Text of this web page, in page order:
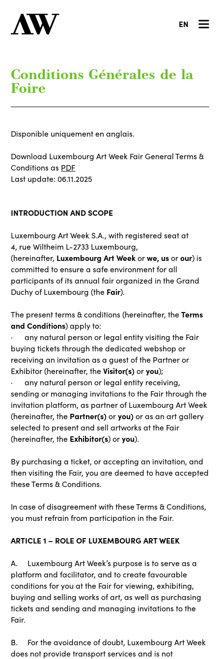
EN
Conditions Générales de la
Foire
Disponible uniquement en anglais.
Download Luxembourg Art Week Fair General Terms &
Conditions as PDF
Last update: 06.11.2025
INTRODUCTION AND SCOPE
Luxembourg Art Week S.A., with registered seat at
4, rue Wiltheim L-2733 Luxembourg,
(hereinafter, Luxembourg Art Weekorwe, usorour) is
committed to ensure a safe environment for all
participants of its annual fair organized in the Grand
Duchy of Luxembourg (the Fair).
The present terms & conditions (hereinafter, theTerms
and Conditions) apply to:
· any natural person or legal entity visiting the Fair
buying tickets through the dedicated webshop or
receiving an invitation as a guest of the Partner or
Exhibitor (hereinafter, theVisitor(s)oryou);
· any natural person or legal entity receiving,
sending or managing invitations to the Fair through the
invitation platform, as partner of Luxembourg Art Week
(hereinafter, the Partner(s)oryou)or as an art gallery
selected to present and sell artworks at the Fair
(hereinafter, the Exhibitor(s) oryou).
By purchasing a ticket, or accepting an invitation, and
then visiting the Fair, you are deemed to have accepted
these Terms & Conditions.
In case of disagreement with these Terms & Conditions,
you must refrain from participation in the Fair.
ARTICLE 1 – ROLE OF LUXEMBOURG ART WEEK
A. Luxembourg Art Week’s purpose is to serve as a
platform and facilitator, and to create favourable
conditions for you at the Fair for viewing, exhibiting,
buying and selling works of art, as well as purchasing
tickets and sending and managing invitations to the
Fair.
B. For the avoidance of doubt, Luxembourg Art Week
does not provide transport services and is not